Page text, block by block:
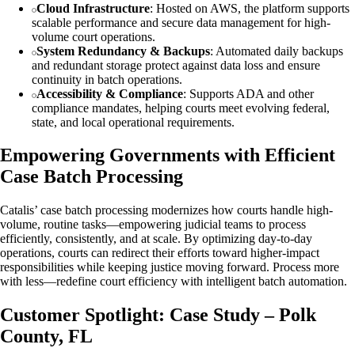
Cloud Infrastructure: Hosted on AWS, the platform supports
scalable performance and secure data management for high-
volume court operations.
System Redundancy & Backups: Automated daily backups
and redundant storage protect against data loss and ensure
continuity in batch operations.
Accessibility & Compliance: Supports ADA and other
compliance mandates, helping courts meet evolving federal,
state, and local operational requirements.
Empowering Governments with Efficient
Case Batch Processing
Catalis’ case batch processing modernizes how courts handle high-
volume, routine tasks—empowering judicial teams to process
efficiently, consistently, and at scale. By optimizing day-to-day
operations, courts can redirect their efforts toward higher-impact
responsibilities while keeping justice moving forward. Process more
with less—redefine court efficiency with intelligent batch automation.
Customer Spotlight: Case Study – Polk
County, FL